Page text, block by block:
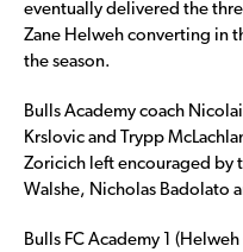
eventually delivered the
Zane Helweh converting in
the season.
Bulls Academy coach
Krslovic and Trypp
Zoricich left encouraged by
Walshe, Nicholas Badolato
Bulls FC Academy 1 (Helweh